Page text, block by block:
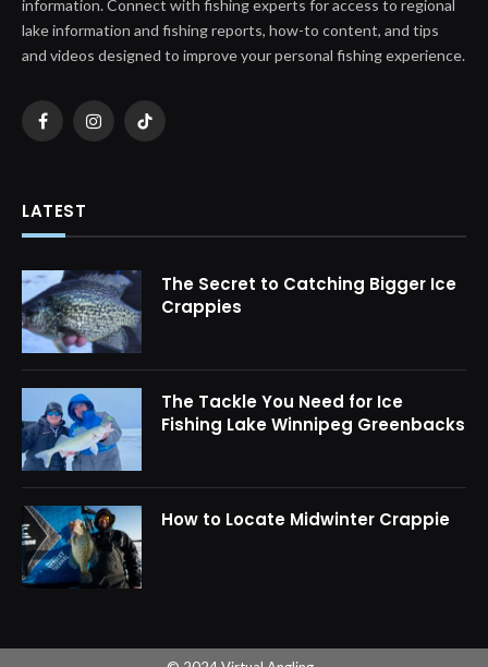
information. Connect with fishing experts for access to regional
lake information and fishing reports, how-to content, and tips
and videos designed to improve your personal fishing experience.
FacebookInstagramTikTok
LATEST
The Secret to Catching Bigger Ice
Crappies
The Tackle You Need for Ice
Fishing Lake Winnipeg Greenbacks
How to Locate Midwinter Crappie